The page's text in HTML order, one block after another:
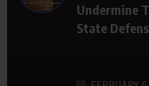
Undermine
State